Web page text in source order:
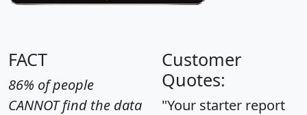
FACT
86% of people
CANNOT find the data
Customer
Quotes:
"Your starter report